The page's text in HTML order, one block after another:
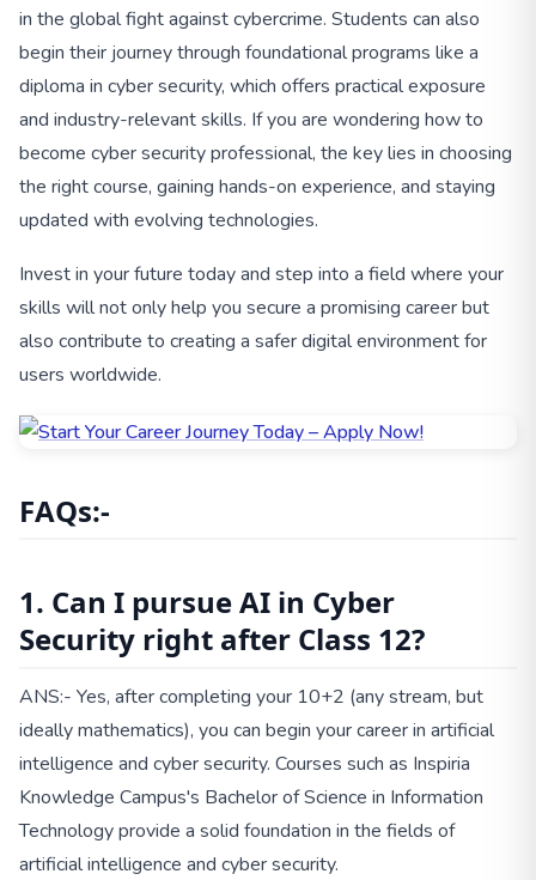
in the global fight against cybercrime. Students can also
begin their journey through foundational programs like a
diploma in cyber security, which offers practical exposure
and industry-relevant skills. If you are wondering how to
become cyber security professional, the key lies in choosing
the right course, gaining hands-on experience, and staying
updated with evolving technologies.
Invest in your future today and step into a field where your
skills will not only help you secure a promising career but
also contribute to creating a safer digital environment for
users worldwide.
FAQs:-
1. Can I pursue AI in Cyber
Security right after Class 12?
ANS:- Yes, after completing your 10+2 (any stream, but
ideally mathematics), you can begin your career in artificial
intelligence and cyber security. Courses such as Inspiria
Knowledge Campus's Bachelor of Science in Information
Technology provide a solid foundation in the fields of
artificial intelligence and cyber security.